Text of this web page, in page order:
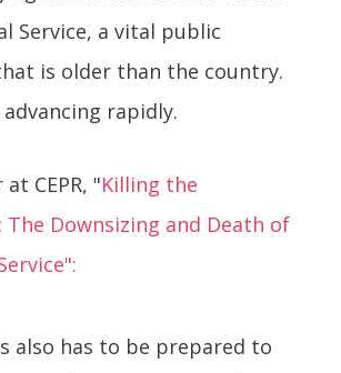
Service, a vital public
is older than the country.
rapidly.
CEPR, "Killing the
The Downsizing and Death of
also has to be prepared to